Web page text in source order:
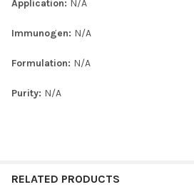
Application: N/A
Immunogen: N/A
Formulation: N/A
Purity: N/A
RELATED PRODUCTS